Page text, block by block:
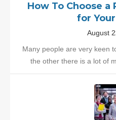
How To Choose a
for
August
Many people are very keen
the other there is a lot of